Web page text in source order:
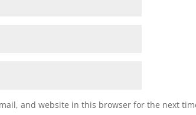
and website in this browser for the next